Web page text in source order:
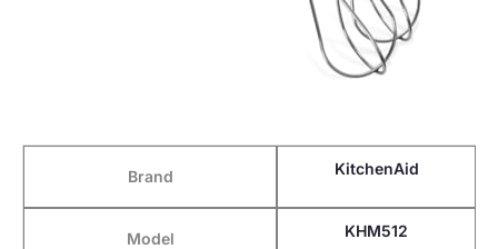
Brand KitchenAid
Model KHM512